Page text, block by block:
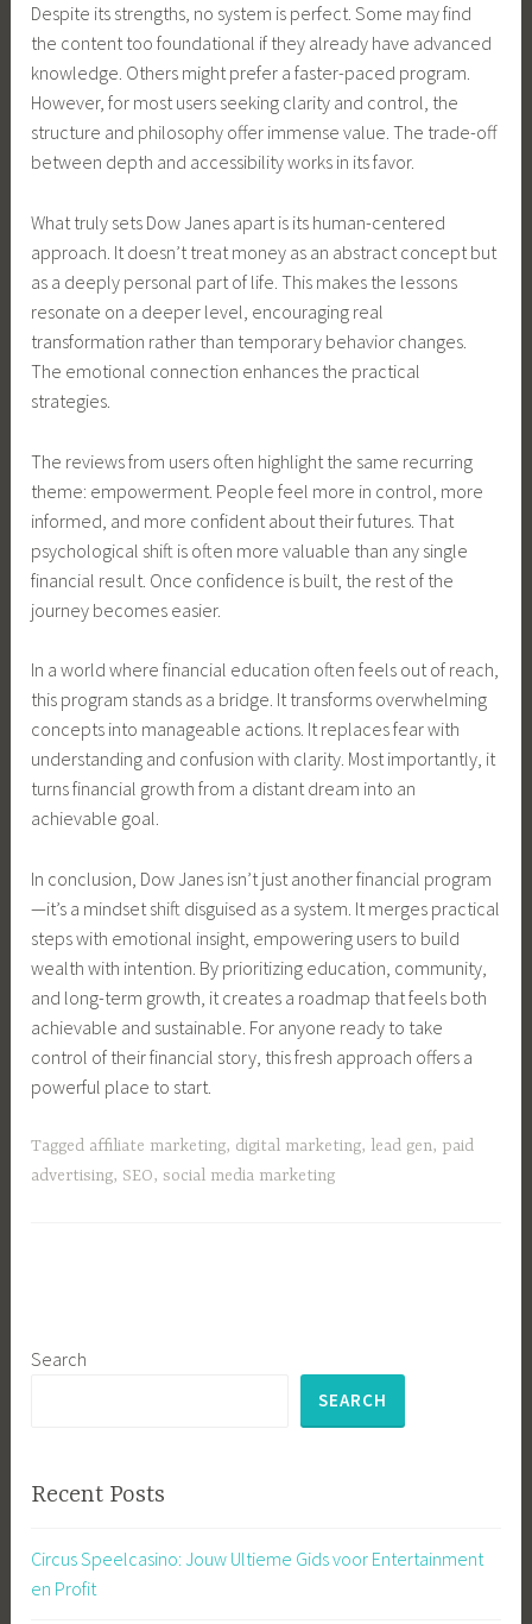
Despite its strengths, no system is perfect. Some may find
the content too foundational if they already have advanced
knowledge. Others might prefer a faster-paced program.
However, for most users seeking clarity and control, the
structure and philosophy offer immense value. The trade-off
between depth and accessibility works in its favor.
What truly sets Dow Janes apart is its human-centered
approach. It doesn’t treat money as an abstract concept but
as a deeply personal part of life. This makes the lessons
resonate on a deeper level, encouraging real
transformation rather than temporary behavior changes.
The emotional connection enhances the practical
strategies.
The reviews from users often highlight the same recurring
theme: empowerment. People feel more in control, more
informed, and more confident about their futures. That
psychological shift is often more valuable than any single
financial result. Once confidence is built, the rest of the
journey becomes easier.
In a world where financial education often feels out of reach,
this program stands as a bridge. It transforms overwhelming
concepts into manageable actions. It replaces fear with
understanding and confusion with clarity. Most importantly, it
turns financial growth from a distant dream into an
achievable goal.
In conclusion, Dow Janes isn’t just another financial program
—it’s a mindset shift disguised as a system. It merges practical
steps with emotional insight, empowering users to build
wealth with intention. By prioritizing education, community,
and long-term growth, it creates a roadmap that feels both
achievable and sustainable. For anyone ready to take
control of their financial story, this fresh approach offers a
powerful place to start.
Tagged affiliate marketing, digital marketing, lead gen, paid
advertising, SEO,social media marketing
Search
SEARCH
Recent Posts
Circus Speelcasino: Jouw Ultieme Gids voor Entertainment
en Profit